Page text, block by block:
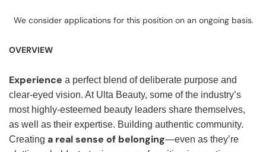
We consider applications for this position on an ongoing basis.
OVERVIEW
Experience a perfect blend of deliberate purpose and
clear-eyed vision. At Ulta Beauty, some of the industry’s
most highly-esteemed beauty leaders share themselves,
as well as their expertise. Building authentic community.
Creating a real sense of belonging—even as they’re